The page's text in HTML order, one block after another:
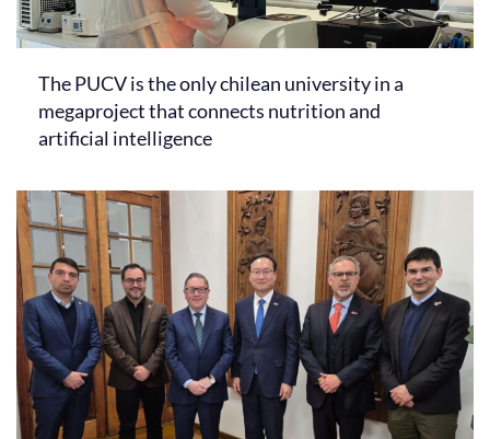
The PUCV is the only chilean university in a
megaproject that connects nutrition and
artificial intelligence